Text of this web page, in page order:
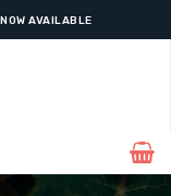
AVAILABLE